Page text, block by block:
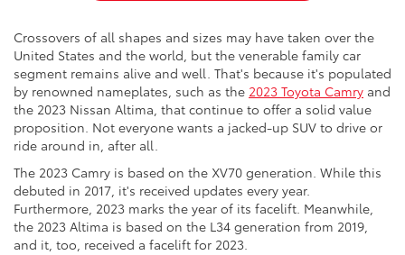
Crossovers of all shapes and sizes may have taken over the
United States and the world, but the venerable family car
segment remains alive and well. That's because it's populated
by renowned nameplates, such as the 2023 Toyota Camry and
the 2023 Nissan Altima, that continue to offer a solid value
proposition. Not everyone wants a jacked-up SUV to drive or
ride around in, after all.
The 2023 Camry is based on the XV70 generation. While this
debuted in 2017, it's received updates every year.
Furthermore, 2023 marks the year of its facelift. Meanwhile,
the 2023 Altima is based on the L34 generation from 2019,
and it, too, received a facelift for 2023.